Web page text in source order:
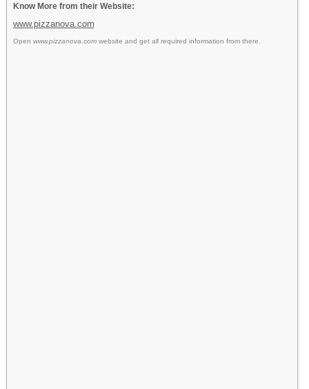
Know More from their Website:
www.pizzanova.com
Open www.pizzanova.comwebsite and get all required information from there.